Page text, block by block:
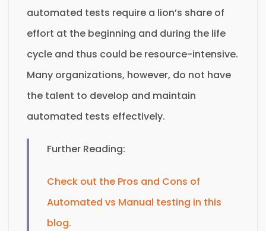
automated tests require a lion’s share of
effort at the beginning and during the life
cycle and thus could be resource-intensive.
Many organizations, however, do not have
the talent to develop and maintain
automated tests effectively.
Further Reading:
Check out the Pros and Cons of
Automated vs Manual testing in this
blog.